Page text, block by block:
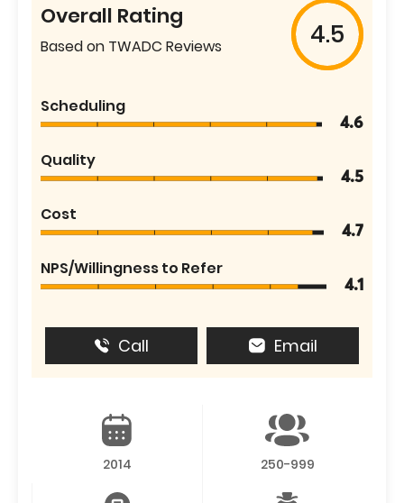
Overall Rating
Based on TWADC Reviews 4.5
Scheduling
4.6
Quality
4.5
Cost
4.7
NPS/Willingness to Refer
4.1
Call Email
2014 250-999